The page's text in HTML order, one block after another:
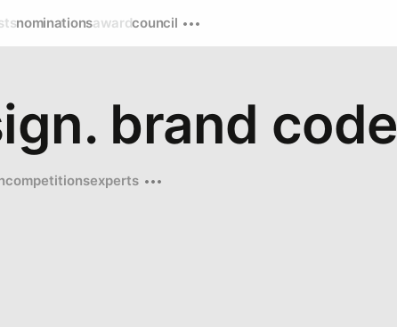
nominationsawardcouncil
brand code
competitionsexperts